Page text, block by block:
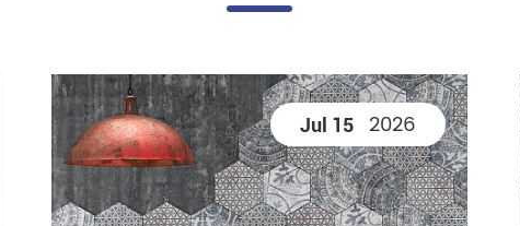
Jul 15 2026